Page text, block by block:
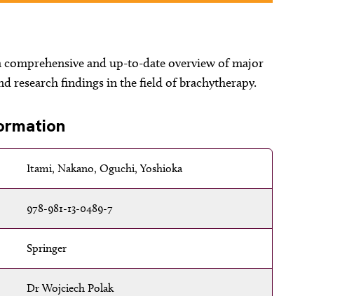
and up-to-date overview of major
research findings in the field of brachytherapy.
Itami, Nakano, Oguchi, Yoshioka
978-981-13-0489-7
Springer
Dr Wojciech Polak